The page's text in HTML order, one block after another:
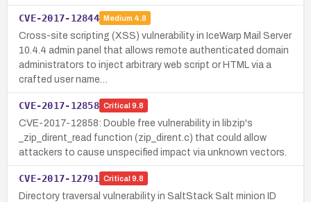
CVE-2017-12844 Medium 4.8
Cross-site scripting (XSS) vulnerability in IceWarp Mail Server
10.4.4 admin panel that allows remote authenticated domain
administrators to inject arbitrary web script or HTML via a
crafted user name…
CVE-2017-12858 Critical 9.8
CVE-2017-12858: Double free vulnerability in libzip's
_zip_dirent_read function (zip_dirent.c) that could allow
attackers to cause unspecified impact via unknown vectors.
CVE-2017-12791 Critical 9.8
Directory traversal vulnerability in SaltStack Salt minion ID